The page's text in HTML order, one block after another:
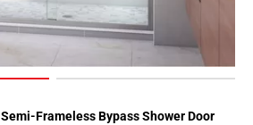
Frameless Bypass Shower Door